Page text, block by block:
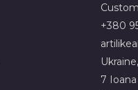
+380
7